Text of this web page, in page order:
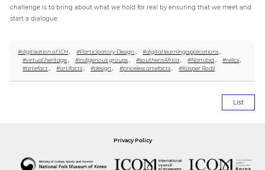
challenge is to bring about what we hold for real by ensuring that we meet and
start a dialogue.
#digitisation of ICH, #Participatory Design, #digital learningapplications,
#virtual heritage, #indigenous groups, #southernAfrica, #Namibia, #relics,
#artefact, #artifacts, #design, #priceless artefacts, #Kasper Rodil
List
Privacy Policy